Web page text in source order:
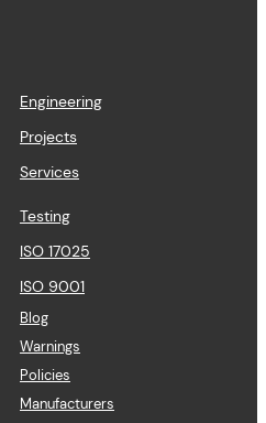
Engineering
Projects
Services
Testing
ISO 17025
ISO 9001
Blog
Warnings
Policies
Manufacturers